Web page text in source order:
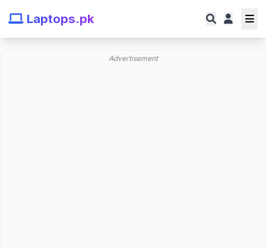
Laptops.pk
Advertisement